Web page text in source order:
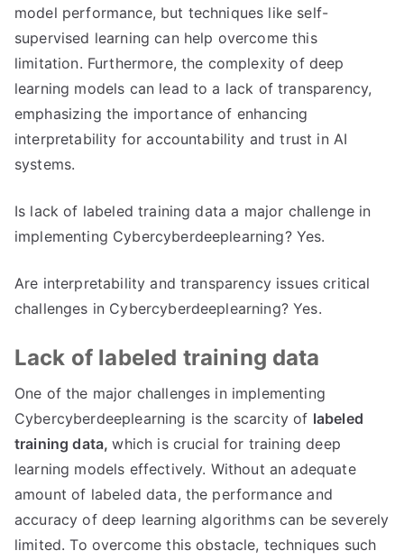
model performance, but techniques like self-
supervised learning can help overcome this
limitation. Furthermore, the complexity of deep
learning models can lead to a lack of transparency,
emphasizing the importance of enhancing
interpretability for accountability and trust in AI
systems.
Is lack of labeled training data a major challenge in
implementing Cybercyberdeeplearning? Yes.
Are interpretability and transparency issues critical
challenges in Cybercyberdeeplearning? Yes.
Lack of labeled training data
One of the major challenges in implementing
Cybercyberdeeplearning is the scarcity of labeled
training data,which is crucial for training deep
learning models effectively. Without an adequate
amount of labeled data, the performance and
accuracy of deep learning algorithms can be severely
limited. To overcome this obstacle, techniques such